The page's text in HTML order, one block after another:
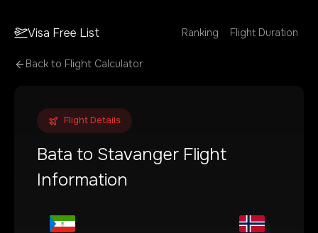
Visa Free List Ranking Flight Duration
Back to Flight Calculator
Flight Details
Bata to Stavanger Flight
Information